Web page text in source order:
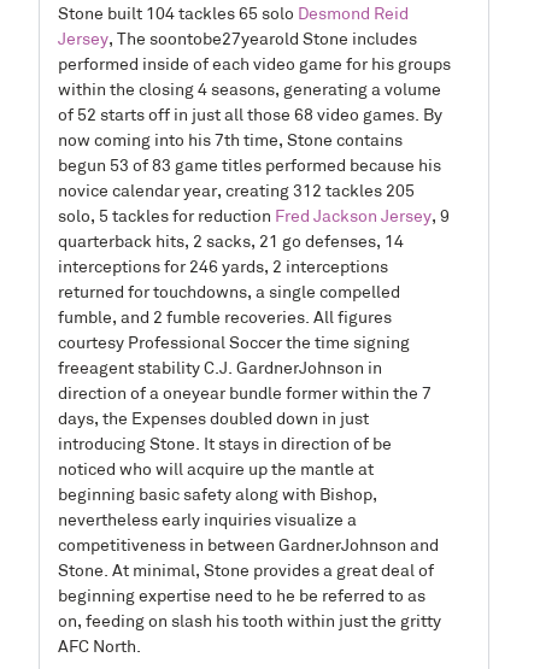
Stone built 104 tackles 65 solo Desmond Reid
Jersey, The soontobe27yearold Stone includes
performed inside of each video game for his groups
within the closing 4 seasons, generating a volume
of 52 starts off in just all those 68 video games. By
now coming into his 7th time, Stone contains
begun 53 of 83 game titles performed because his
novice calendar year, creating 312 tackles 205
solo, 5 tackles for reduction Fred Jackson Jersey, 9
quarterback hits, 2 sacks, 21 go defenses, 14
interceptions for 246 yards, 2 interceptions
returned for touchdowns, a single compelled
fumble, and 2 fumble recoveries. All figures
courtesy Professional Soccer the time signing
freeagent stability C.J. GardnerJohnson in
direction of a oneyear bundle former within the 7
days, the Expenses doubled down in just
introducing Stone. It stays in direction of be
noticed who will acquire up the mantle at
beginning basic safety along with Bishop,
nevertheless early inquiries visualize a
competitiveness in between GardnerJohnson and
Stone. At minimal, Stone provides a great deal of
beginning expertise need to he be referred to as
on, feeding on slash his tooth within just the gritty
AFC North.